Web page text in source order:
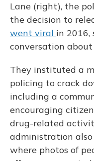
Lane (right), the
the decision to
went viral in 2016,
conversation
They instituted a
policing to crack
including a
encouraging
drug-related
administration
where photos of